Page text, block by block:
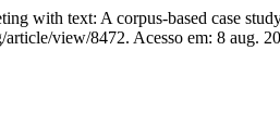
with text: A corpus-based case
view/8472. Acesso em: 8 aug.